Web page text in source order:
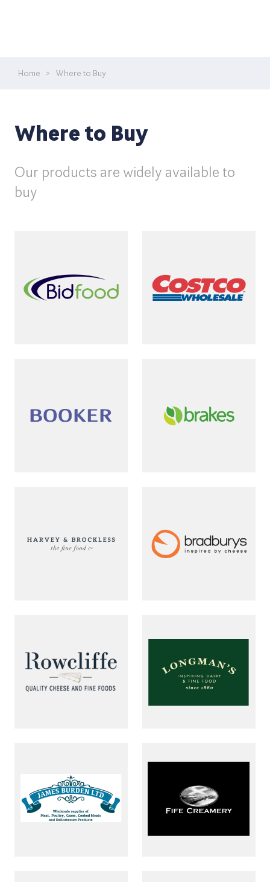
Home > Where to Buy
Where to Buy
Our products are widely available to
buy